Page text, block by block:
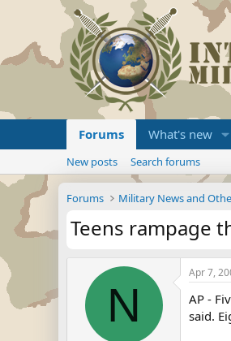
Forums What's new
New posts Search forums
Forums Military News and
Teens rampage
N
Apr 7,
AP -
said.